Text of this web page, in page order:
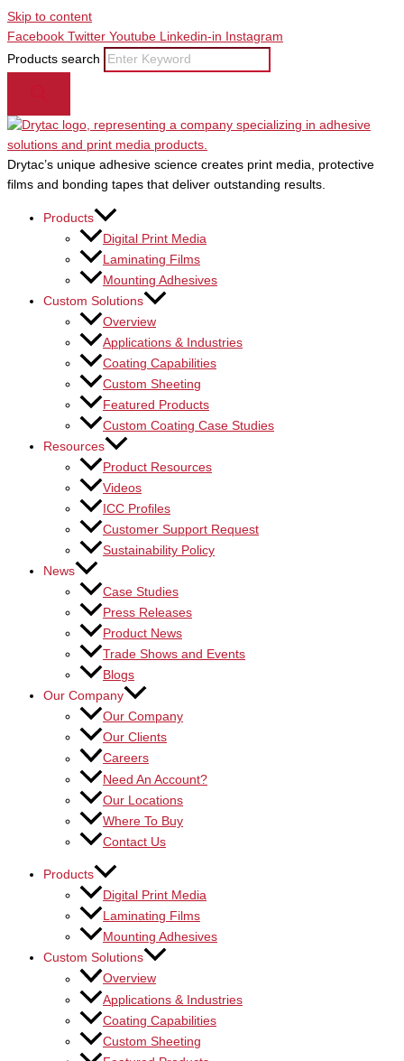
Skip to content
Facebook Twitter Youtube Linkedin-in
Instagram
Products search
Drytac’s unique adhesive science creates print media, protective
films and bonding tapes that deliver outstanding results.
Products
Digital Print Media
Laminating Films
Mounting Adhesives
Custom Solutions
Overview
Applications & Industries
Coating Capabilities
Custom Sheeting
Featured Products
Custom Coating Case Studies
Resources
Product Resources
Videos
ICC Profiles
Customer Support Request
Sustainability Policy
News
Case Studies
Press Releases
Product News
Trade Shows and Events
Blogs
Our Company
Our Company
Our Clients
Careers
Need An Account?
Our Locations
Where To Buy
Contact Us
Products
Digital Print Media
Laminating Films
Mounting Adhesives
Custom Solutions
Overview
Applications & Industries
Coating Capabilities
Custom Sheeting